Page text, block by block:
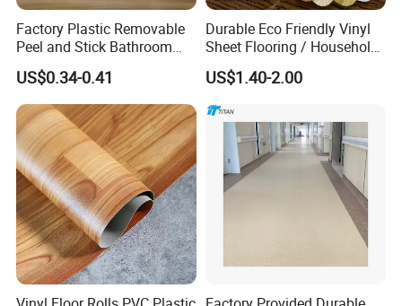
Factory Plastic Removable
Peel and Stick Bathroom
Tile Vinyl Flooring Wood
Plank Flooring**%off
US$0.34-0.41
Durable Eco Friendly Vinyl
Sheet Flooring / Household
Waterproof Slip Resistant
with Easy Clean and Long
Lasting Indoor Performance
US$1.40-2.00